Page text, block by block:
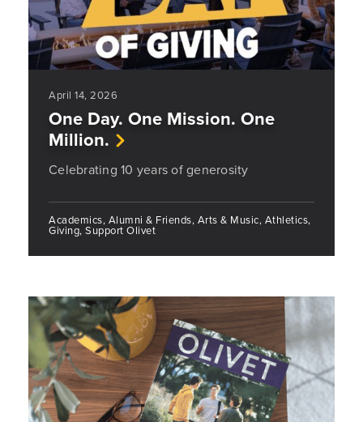
April 14, 2026
One Day. One Mission. One
Million.
Celebrating 10 years of generosity
Academics, Alumni & Friends, Arts & Music, Athletics,
Giving, Support Olivet